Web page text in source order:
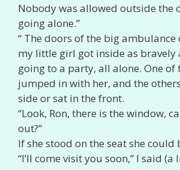
Nobody was allowed outside the
going alone.”
“ The doors of the big ambulance
my little girl got inside as bravely
going to a party, all alone. One of
jumped in with her, and the
side or sat in the front.
“Look, Ron, there is the window,
out?”
If she stood on the seat she could
“I’ll come visit you soon,” I said (a